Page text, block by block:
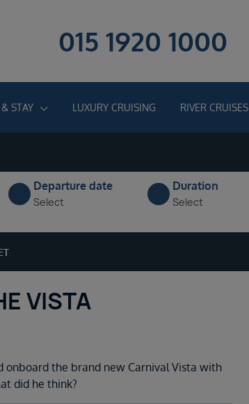
015 1920 1000
STAY LUXURY CRUISING RIVER CRUISES
Departure date
Select
Duration
Select
VISTA
onboard the brand new Carnival Vista with
did he think?